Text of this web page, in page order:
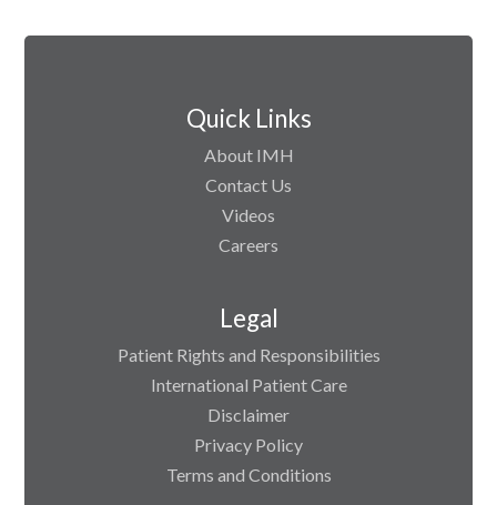
Quick Links
About IMH
Contact Us
Videos
Careers
Legal
Patient Rights and Responsibilities
International Patient Care
Disclaimer
Privacy Policy
Terms and Conditions